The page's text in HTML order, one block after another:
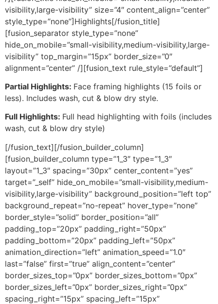
visibility,large-visibility” size=”4″ content_align=”center”
style_type=”none”]Highlights[/fusion_title]
[fusion_separator style_type=”none”
hide_on_mobile=”small-visibility,medium-visibility,large-
visibility” top_margin=”15px” border_size=”0″
alignment=”center” /][fusion_text rule_style=”default”]
Partial Highlights: Face framing highlights (15 foils or
less). Includes wash, cut & blow dry style.
Full Highlights: Full head highlighting with foils (includes
wash, cut & blow dry style)
[/fusion_text][/fusion_builder_column]
[fusion_builder_column type=”1_3″ type=”1_3″
layout=”1_3″ spacing=”30px” center_content=”yes”
target=”_self” hide_on_mobile=”small-visibility,medium-
visibility,large-visibility” background_position=”left top”
background_repeat=”no-repeat” hover_type=”none”
border_style=”solid” border_position=”all”
padding_top=”20px” padding_right=”50px”
padding_bottom=”20px” padding_left=”50px”
animation_direction=”left” animation_speed=”1.0″
last=”false” first=”true” align_content=”center”
border_sizes_top=”0px” border_sizes_bottom=”0px”
border_sizes_left=”0px” border_sizes_right=”0px”
spacing_right=”15px” spacing_left=”15px”